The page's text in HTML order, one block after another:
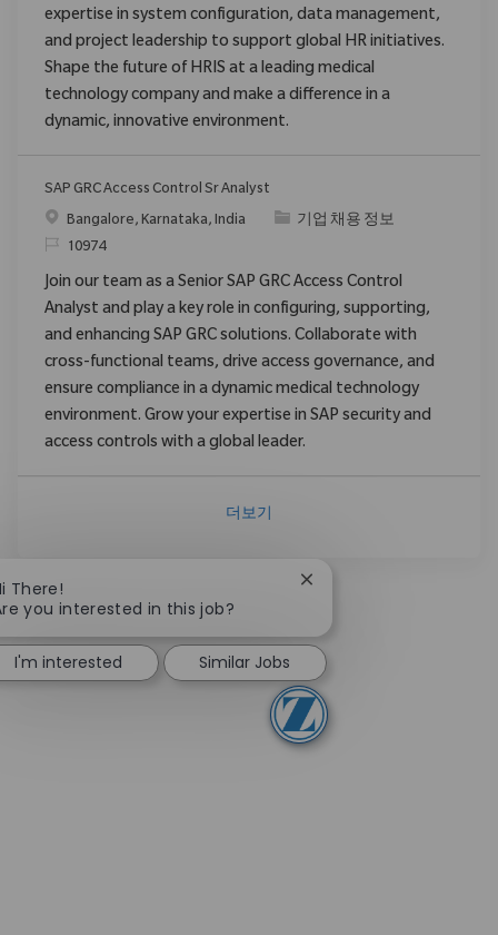
expertise in system configuration, data management,
and project leadership to support global HR initiatives.
Shape the future of HRIS at a leading medical
technology company and make a difference in a
dynamic, innovative environment.
SAP GRC Access Control Sr Analyst
위치Bangalore, Karnataka, India 범주기업 채용 정보
ReqId10974
Join our team as a Senior SAP GRC Access Control
Analyst and play a key role in configuring, supporting,
and enhancing SAP GRC solutions. Collaborate with
cross-functional teams, drive access governance, and
ensure compliance in a dynamic medical technology
environment. Grow your expertise in SAP security and
access controls with a global leader.
더보기
There!
you interested in this job?
Close chatbot
I'm interested Similar Jobs